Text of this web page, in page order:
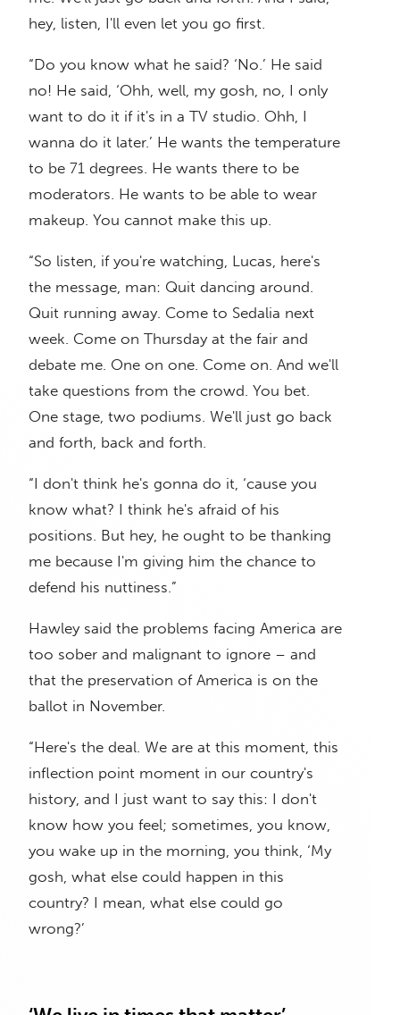
hey, listen, I'll even let you go first.
“Do you know what he said? ‘No.’ He said
no! He said, ‘Ohh, well, my gosh, no, I only
want to do it if it's in a TV studio. Ohh, I
wanna do it later.’ He wants the temperature
to be 71 degrees. He wants there to be
moderators. He wants to be able to wear
makeup. You cannot make this up.
“So listen, if you're watching, Lucas, here's
the message, man: Quit dancing around.
Quit running away. Come to Sedalia next
week. Come on Thursday at the fair and
debate me. One on one. Come on. And we'll
take questions from the crowd. You bet.
One stage, two podiums. We'll just go back
and forth, back and forth.
“I don't think he's gonna do it, ‘cause you
know what? I think he's afraid of his
positions. But hey, he ought to be thanking
me because I'm giving him the chance to
defend his nuttiness.”
Hawley said the problems facing America are
too sober and malignant to ignore – and
that the preservation of America is on the
ballot in November.
“Here's the deal. We are at this moment, this
inflection point moment in our country's
history, and I just want to say this: I don't
know how you feel; sometimes, you know,
you wake up in the morning, you think, ‘My
gosh, what else could happen in this
country? I mean, what else could go
wrong?’